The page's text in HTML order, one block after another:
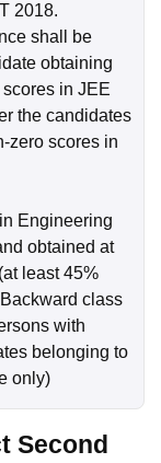
2018.
shall be
obtaining
in JEE
the candidates
zero scores in
Engineering
obtained at
least 45%
class
with
belonging to
only)
Second